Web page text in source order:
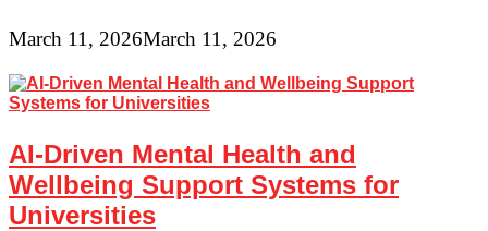
March 11, 2026March 11, 2026
AI-Driven Mental Health and
Wellbeing Support Systems for
Universities